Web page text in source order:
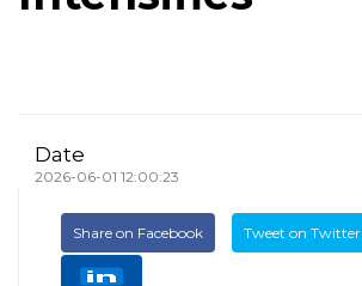
Date
2026-06-01 12:00:23
Share on Facebook Tweet on Twitter